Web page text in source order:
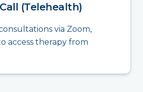
(Telehealth)
via Zoom,
access therapy from